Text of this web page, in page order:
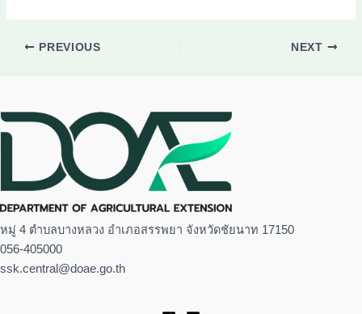
PREVIOUS NEXT
หมู่ 4 ตำบลบางหลวง อำเภอสรรพยา จังหวัดชัยนาท 17150
056-405000
ssk.central@doae.go.th